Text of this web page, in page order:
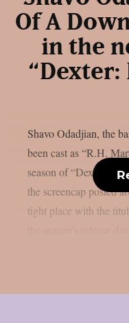
Of A
in the
“Dexter:
Shavo Odadjian, the
been cast as “R.H.
season of “Dexter:
the screencap posted
tight place with the